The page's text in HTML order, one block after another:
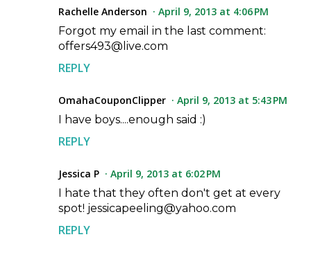
Rachelle Anderson
April 9, 2013 at 4:06 PM
Forgot my email in the last comment:
offers493@live.com
REPLY
OmahaCouponClipper
April 9, 2013 at 5:43 PM
I have boys....enough said :)
REPLY
Jessica P
April 9, 2013 at 6:02 PM
I hate that they often don't get at every
spot! jessicapeeling@yahoo.com
REPLY